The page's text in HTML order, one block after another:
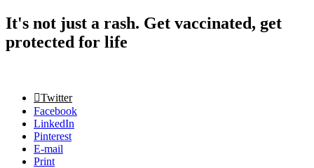
It's not just a rash. Get vaccinated, get
protected for life
Twitter
Facebook
LinkedIn
Pinterest
E-mail
Print